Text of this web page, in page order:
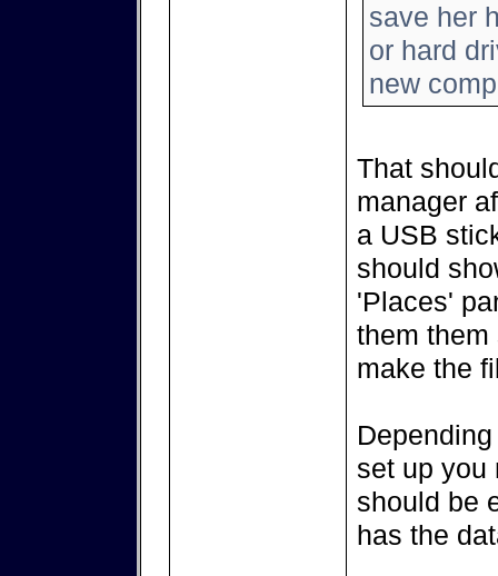
save her
or hard
new
That
manager
a USB
should
'Places'
them them
make the
set up you
should be
has the